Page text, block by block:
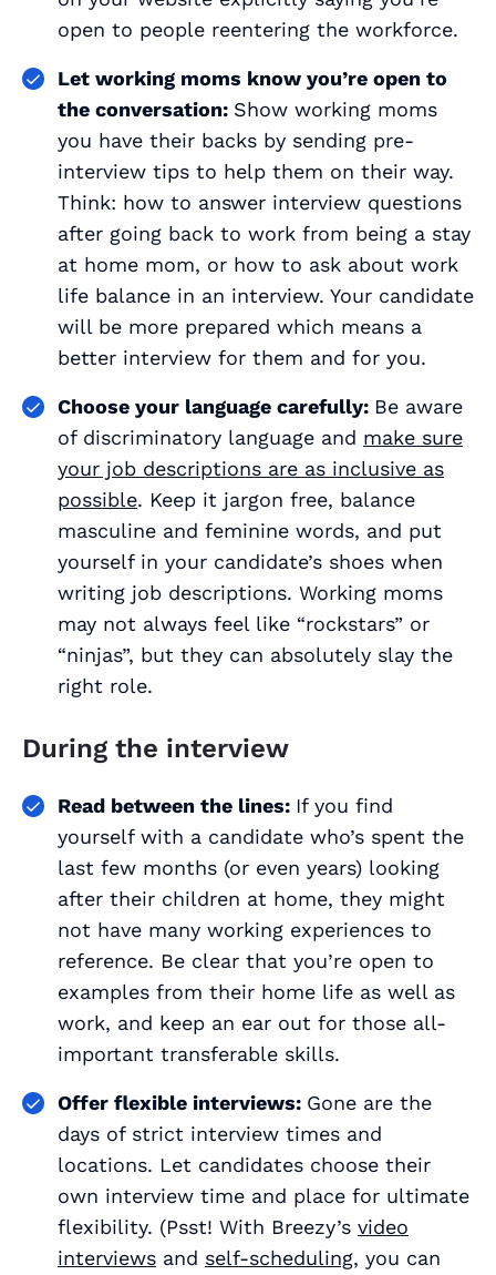
open to people reentering the workforce.
Let working moms know you’re open to
the conversation: Show working moms
you have their backs by sending pre-
interview tips to help them on their way.
Think: how to answer interview questions
after going back to work from being a stay
at home mom, or how to ask about work
life balance in an interview. Your candidate
will be more prepared which means a
better interview for them and for you.
Choose your language carefully: Be aware
of discriminatory language and make sure
your job descriptions are as inclusive as
possible. Keep it jargon free, balance
masculine and feminine words, and put
yourself in your candidate’s shoes when
writing job descriptions. Working moms
may not always feel like “rockstars” or
“ninjas”, but they can absolutely slay the
right role.
During the interview
Read between the lines: If you find
yourself with a candidate who’s spent the
last few months (or even years) looking
after their children at home, they might
not have many working experiences to
reference. Be clear that you’re open to
examples from their home life as well as
work, and keep an ear out for those all-
important transferable skills.
Offer flexible interviews: Gone are the
days of strict interview times and
locations. Let candidates choose their
own interview time and place for ultimate
flexibility. (Psst! With Breezy’s video
interviews and self-scheduling, you can